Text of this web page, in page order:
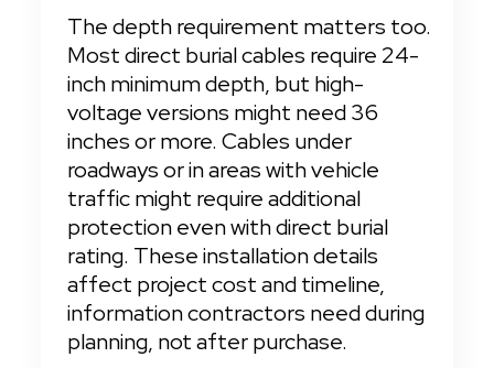
The depth requirement matters too.
Most direct burial cables require 24-
inch minimum depth, but high-
voltage versions might need 36
inches or more. Cables under
roadways or in areas with vehicle
traffic might require additional
protection even with direct burial
rating. These installation details
affect project cost and timeline,
information contractors need during
planning, not after purchase.